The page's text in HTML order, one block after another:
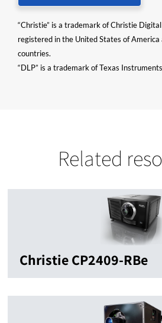
“Christie” is a trademark of Christie
registered in the United States of
countries.
“DLP” is a trademark of Texas
Related
Christie CP2409-RBe